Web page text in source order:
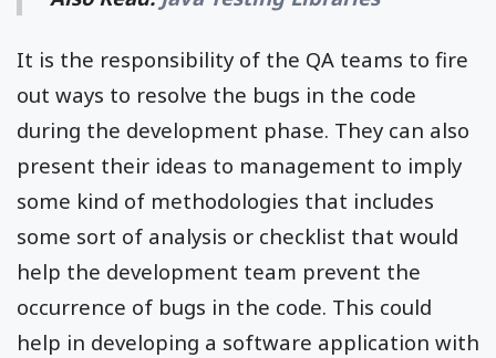
It is the responsibility of the QA teams to fire
out ways to resolve the bugs in the code
during the development phase. They can also
present their ideas to management to imply
some kind of methodologies that includes
some sort of analysis or checklist that would
help the development team prevent the
occurrence of bugs in the code. This could
help in developing a software application with